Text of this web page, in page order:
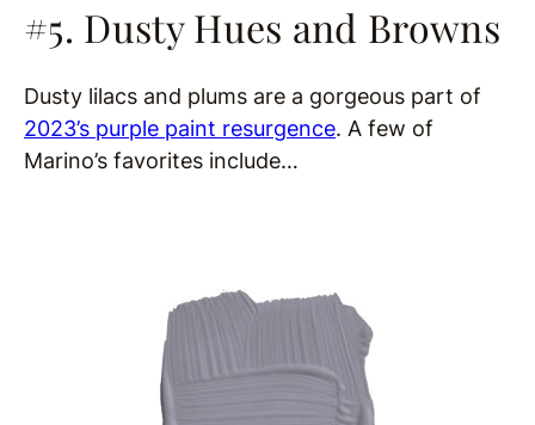
#5. Dusty Hues and Browns
Dusty lilacs and plums are a gorgeous part of
2023’s purple paint resurgence. A few of
Marino’s favorites include…